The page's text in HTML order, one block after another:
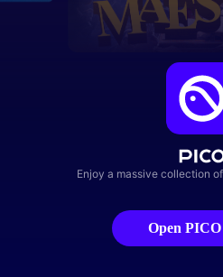
Enjoy a massive collection
Open PICO